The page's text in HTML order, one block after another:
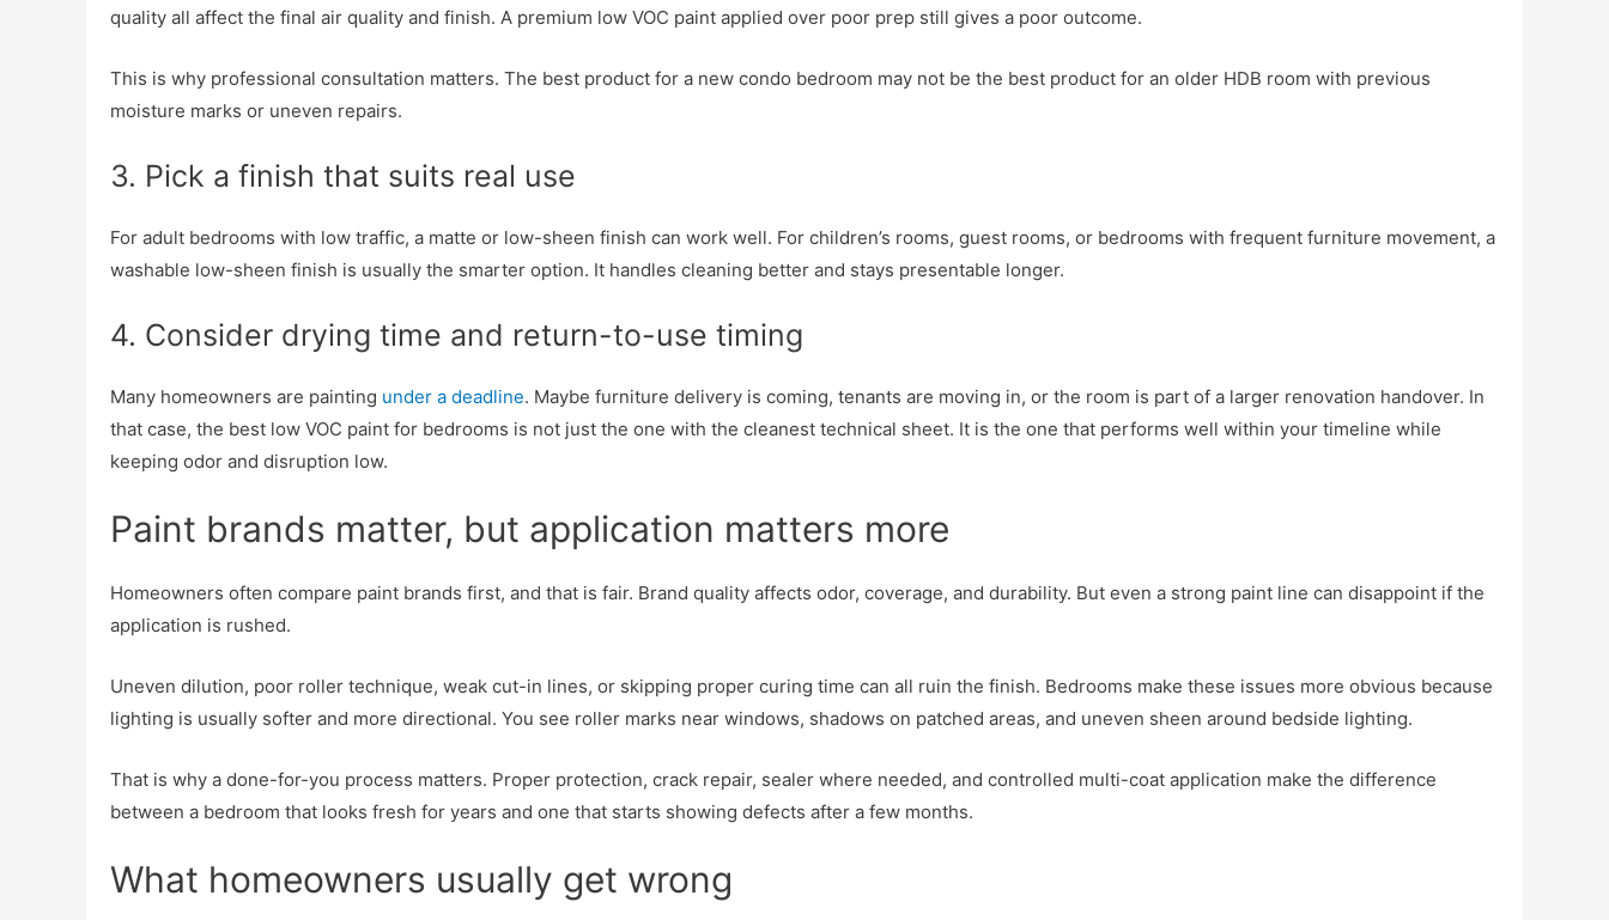
quality all affect the final air quality and finish. A premium low VOC paint applied over poor prep still gives a poor outcome.
This is why professional consultation matters. The best product for a new condo bedroom may not be the best product for an older HDB room with previous
moisture marks or uneven repairs.
3. Pick a finish that suits real use
For adult bedrooms with low traffic, a matte or low-sheen finish can work well. For children’s rooms, guest rooms, or bedrooms with frequent furniture movement, a
washable low-sheen finish is usually the smarter option. It handles cleaning better and stays presentable longer.
4. Consider drying time and return-to-use timing
Many homeowners are painting under a deadline. Maybe furniture delivery is coming, tenants are moving in, or the room is part of a larger renovation handover. In
that case, the best low VOC paint for bedrooms is not just the one with the cleanest technical sheet. It is the one that performs well within your timeline while
keeping odor and disruption low.
Paint brands matter, but application matters more
Homeowners often compare paint brands first, and that is fair. Brand quality affects odor, coverage, and durability. But even a strong paint line can disappoint if the
application is rushed.
Uneven dilution, poor roller technique, weak cut-in lines, or skipping proper curing time can all ruin the finish. Bedrooms make these issues more obvious because
lighting is usually softer and more directional. You see roller marks near windows, shadows on patched areas, and uneven sheen around bedside lighting.
That is why a done-for-you process matters. Proper protection, crack repair, sealer where needed, and controlled multi-coat application make the difference
between a bedroom that looks fresh for years and one that starts showing defects after a few months.
What homeowners usually get wrong